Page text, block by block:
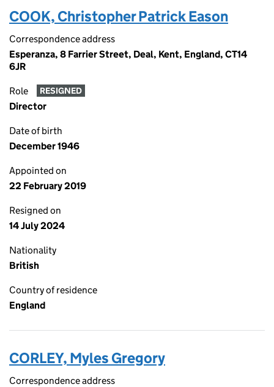
COOK, Christopher Patrick Eason
Correspondence address
Esperanza, 8 Farrier Street, Deal, Kent, England, CT14
6JR
Role RESIGNED
Director
Date of birth
December 1946
Appointed on
22 February 2019
Resigned on
14 July 2024
Nationality
British
Country of residence
England
CORLEY, Myles Gregory
Correspondence address